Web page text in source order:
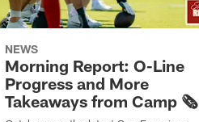
NEWS
Morning Report: O-Line
Progress and More
Takeaways from Camp 🗞️